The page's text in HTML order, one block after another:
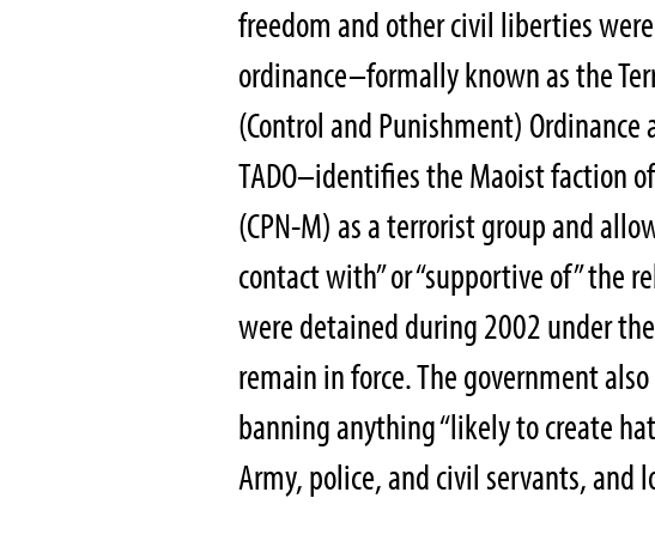
freedom and other civil liberties
ordinance–formally known as the
(Control and Punishment)
TADO–identifies the Maoist faction
(CPN-M) as a terrorist group and
contact with” or “supportive of” the
were detained during 2002 under
remain in force. The government
banning anything “likely to create
Army, police, and civil servants, and